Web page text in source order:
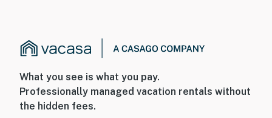
What you see is what you pay.
Professionally managed vacation rentals without
the hidden fees.